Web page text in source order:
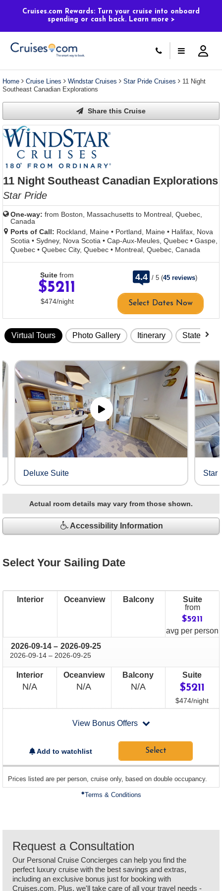
departure
year
use
link
window
applying
filter
plan
use
link
dialog
without
changes
use
cancel
Cruises.com Rewards: Turn your cruise into onboard
spending or cash back. Learn more >
Home Cruise Lines Windstar Cruises Star Pride Cruises
11 Night
Southeast Canadian Explorations
Share this Cruise
11 Night Southeast Canadian Explorations
Star Pride
One-way: from Boston, Massachusetts to Montreal, Quebec,
Canada
Ports of Call: Rockland, Maine • Portland, Maine • Halifax, Nova
Scotia • Sydney, Nova Scotia • Cap-Aux-Meules, Quebec • Gaspe,
Quebec • Quebec City, Quebec • Montreal, Quebec, Canada
Suite from
$5211
$474/per
night
4.4 /
rating
out
5 (45 reviews)
Select Dates Now
Virtual Tours Photo Gallery Itinerary Staterooms
virtual
tour
gallery
Deluxe Suite Star
Actual room details may vary from those shown.
Accessibility Information
Select Your Sailing Date
Interior Oceanview Balcony
Suite
from
$5211
avg price
per person
2026-09-14 through
– 2026-09-25
2026-09-14 through
– 2026-09-25
Interior
N/ANot
Oceanview
N/ANot
Balcony
N/ANot
Available
Suite
$5211
$474/per
night
View Bonus Offers
departing
09-
14
Add to watchlist Select
sailing
departing
on
Prices listed are per person, cruise only, based on double occupancy.
Terms & Conditions
Request a Consultation
Our Personal Cruise Concierges can help you find the
perfect luxury cruise with the best savings and extras,
including an exclusive bonus just for booking with
Cruises.com. Plus, we'll take care of all your travel needs -